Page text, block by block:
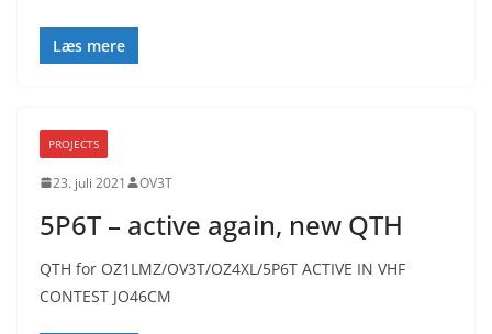
Læs mere
PROJECTS
23. juli 2021 OV3T
5P6T – active again, new QTH
QTH for OZ1LMZ/OV3T/OZ4XL/5P6T ACTIVE IN VHF
CONTEST JO46CM